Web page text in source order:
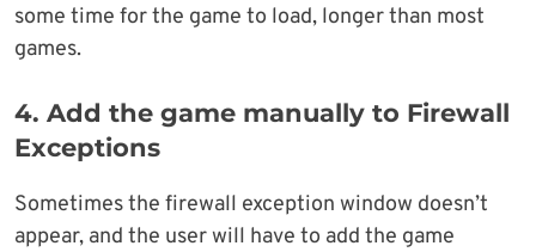
some time for the game to load, longer than most
games.
4. Add the game manually to Firewall
Exceptions
Sometimes the firewall exception window doesn’t
appear, and the user will have to add the game